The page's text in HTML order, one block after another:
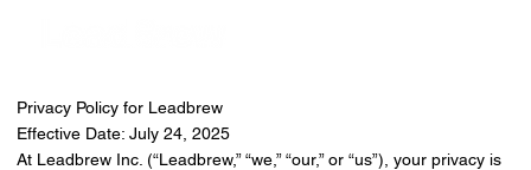
Privacy Policy for Leadbrew
Effective Date: July 24, 2025
At Leadbrew Inc. (“Leadbrew,” “we,” “our,” or “us”), your privacy is